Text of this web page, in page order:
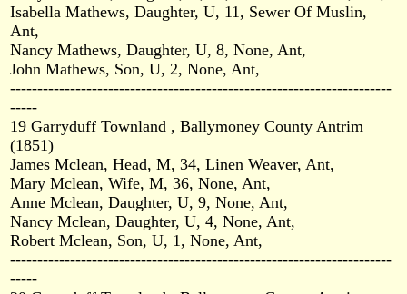
Isabella Mathews, Daughter, U, 11, Sewer Of Muslin,
Ant,
Nancy Mathews, Daughter, U, 8, None, Ant,
John Mathews, Son, U, 2, None, Ant,
----------------------------------------------------------------------
-----
19 Garryduff Townland , Ballymoney County Antrim
(1851)
James Mclean, Head, M, 34, Linen Weaver, Ant,
Mary Mclean, Wife, M, 36, None, Ant,
Anne Mclean, Daughter, U, 9, None, Ant,
Nancy Mclean, Daughter, U, 4, None, Ant,
Robert Mclean, Son, U, 1, None, Ant,
----------------------------------------------------------------------
-----